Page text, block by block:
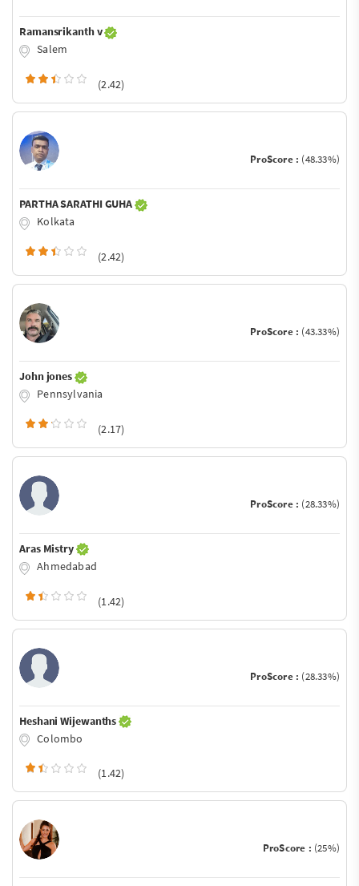
Ramansrikanth v
Salem
(2.42)
ProScore : (48.33%)
PARTHA SARATHI GUHA
Kolkata
(2.42)
ProScore : (43.33%)
John jones
Pennsylvania
(2.17)
ProScore : (28.33%)
Aras Mistry
Ahmedabad
(1.42)
ProScore : (28.33%)
Heshani Wijewanths
Colombo
(1.42)
ProScore : (25%)